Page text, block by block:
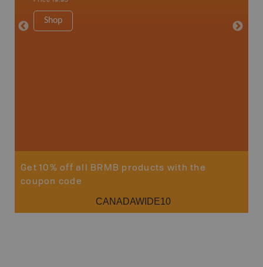
Shop
34" x
Get 10% off all BRMB products with the
coupon code
CANADAWIDE10